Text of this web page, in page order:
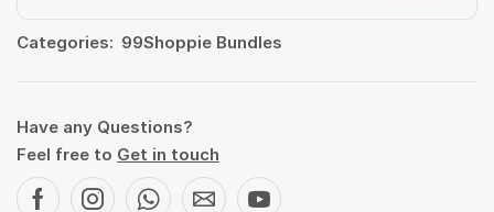
Categories: 99Shoppie Bundles
Have any Questions?
Feel free to Get in touch